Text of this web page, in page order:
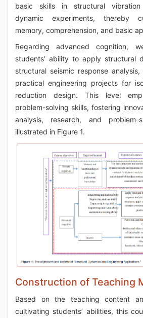
basic skills in structural vibration
dynamic experiments, thereby
memory, comprehension, and basic
Regarding advanced cognition,
students’ ability to apply structural
structural seismic response
practical engineering projects for
reduction design. This level
problem-solving skills, fostering
analysis, research, and problem-
illustrated in Figure 1.
Construction of Teaching
Based on the teaching content
cultivating students’ abilities, this